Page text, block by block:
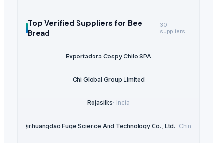
Top Verified Suppliersfor Bee
Bread
30
suppliers
Exportadora Cespy Chile SPA
Chi Global Group Limited
Rojasilks· India
Qinhuangdao Fuge Science And Technology Co., Ltd.· China